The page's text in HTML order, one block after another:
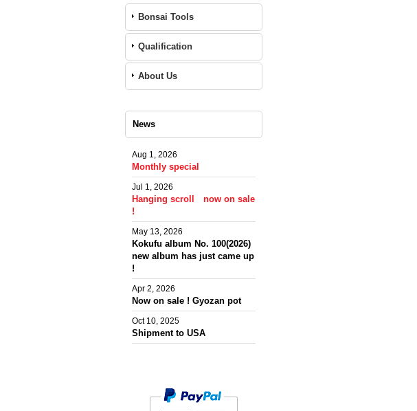
Bonsai Tools
Qualification
About Us
News
Aug 1, 2026
Monthly special
Jul 1, 2026
Hanging scroll now on sale
!
May 13, 2026
Kokufu album No. 100(2026)
new album has just came up
!
Apr 2, 2026
Now on sale ! Gyozan pot
Oct 10, 2025
Shipment to USA